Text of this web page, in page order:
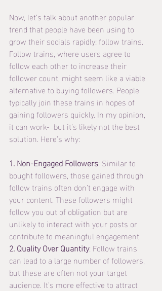
Now, let’s talk about another popular
trend that people have been using to
grow their socials rapidly: follow trains.
Follow trains, where users agree to
follow each other to increase their
follower count, might seem like a viable
alternative to buying followers. People
typically join these trains in hopes of
gaining followers quickly. In my opinion,
it can work-  but it’s likely not the best
solution. Here’s why:
1. Non-Engaged Followers: Similar to
bought followers, those gained through
follow trains often don’t engage with
your content. These followers might
follow you out of obligation but are
unlikely to interact with your posts or
contribute to meaningful engagement.
2. Quality Over Quantity: Follow trains
can lead to a large number of followers,
but these are often not your target
audience. It’s more effective to attract